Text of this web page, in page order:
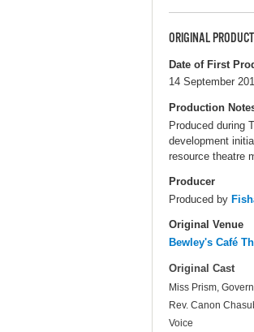
ORIGINAL
Date of First
14 September
Production
Produced during
development
resource theatre
Producer
Produced by
Original Venue
Bewley's Café
Original Cast
Miss Prism,
Rev. Canon
Voice